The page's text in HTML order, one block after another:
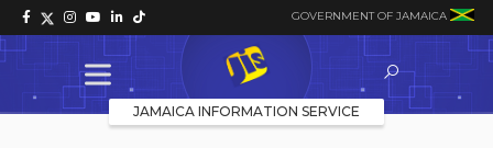
GOVERNMENT OF JAMAICA
JAMAICA INFORMATION SERVICE